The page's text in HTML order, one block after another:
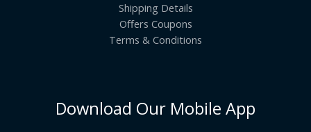
Shipping Details
Offers Coupons
Terms & Conditions
Download Our Mobile App